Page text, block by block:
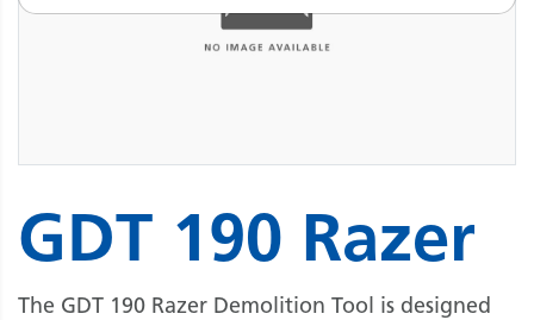
GDT 190 Razer
The GDT 190 Razer Demolition Tool is designed